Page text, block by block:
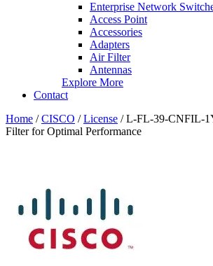
Enterprise Network
Access Point
Accessories
Adapters
Air Filter
Antennas
Explore More
Contact
Home /CISCO /License / L-FL-39-CNFIL-
Filter for Optimal Performance